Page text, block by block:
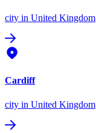
city in United Kingdom
Cardiff
city in United Kingdom